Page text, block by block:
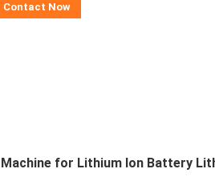
Contact Now
for Lithium Ion Battery